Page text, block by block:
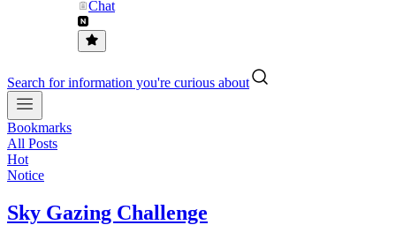
Chat
Search for information you're curious about
Bookmarks
All Posts
Hot
Notice
Sky Gazing Challenge